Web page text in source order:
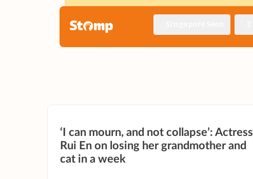
‘I can mourn, and not collapse’: Actress
Rui En on losing her grandmother and
cat in a week